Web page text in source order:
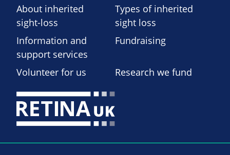
About inherited
sight-loss
Types of inherited
sight loss
Information and
support services
Fundraising
Volunteer for us Research we fund